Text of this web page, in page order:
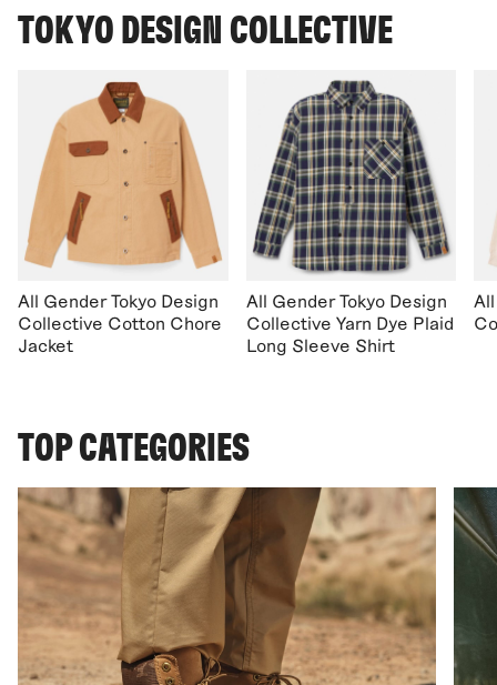
TOKYO DESIGN COLLECTIVE
All Gender Tokyo Design
Collective Cotton Chore
Jacket
All Gender Tokyo Design
Collective Yarn Dye Plaid
Long Sleeve Shirt
TOP CATEGORIES